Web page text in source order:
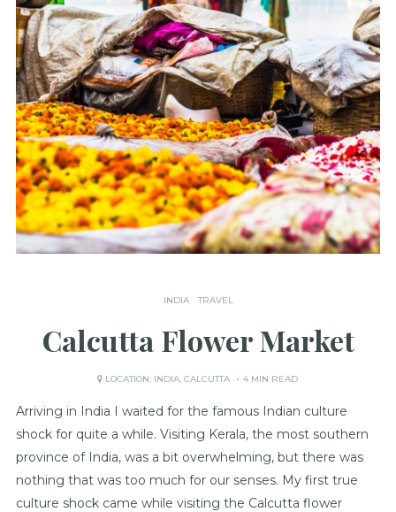
INDIA TRAVEL
Calcutta Flower Market
LOCATION: INDIA, CALCUTTA 4 MIN READ
Arriving in India I waited for the famous Indian culture
shock for quite a while. Visiting Kerala, the most southern
province of India, was a bit overwhelming, but there was
nothing that was too much for our senses. My first true
culture shock came while visiting the Calcutta flower